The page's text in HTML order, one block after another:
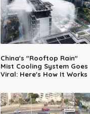
China's "Rooftop Rain"
Mist Cooling System Goes
Viral: Here's How It Works